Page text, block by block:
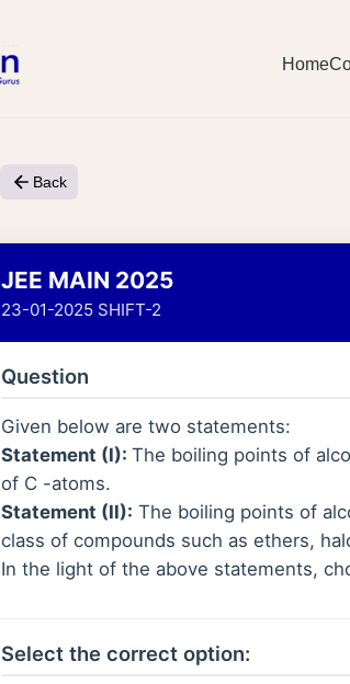
Home
Back
JEE MAIN 2025
23-01-2025 SHIFT-2
Question
Given below are two statements:
Statement (I): The boiling points of
of C -atoms.
Statement (II): The boiling points of
class of compounds such as ethers,
In the light of the above statements,
Select the correct option: